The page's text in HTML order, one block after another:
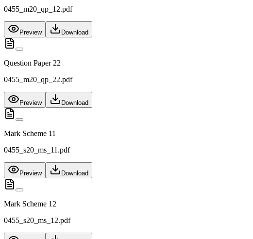
0455_m20_qp_12.pdf
Preview Download
Question Paper 22
0455_m20_qp_22.pdf
Preview Download
Mark Scheme 11
0455_s20_ms_11.pdf
Preview Download
Mark Scheme 12
0455_s20_ms_12.pdf